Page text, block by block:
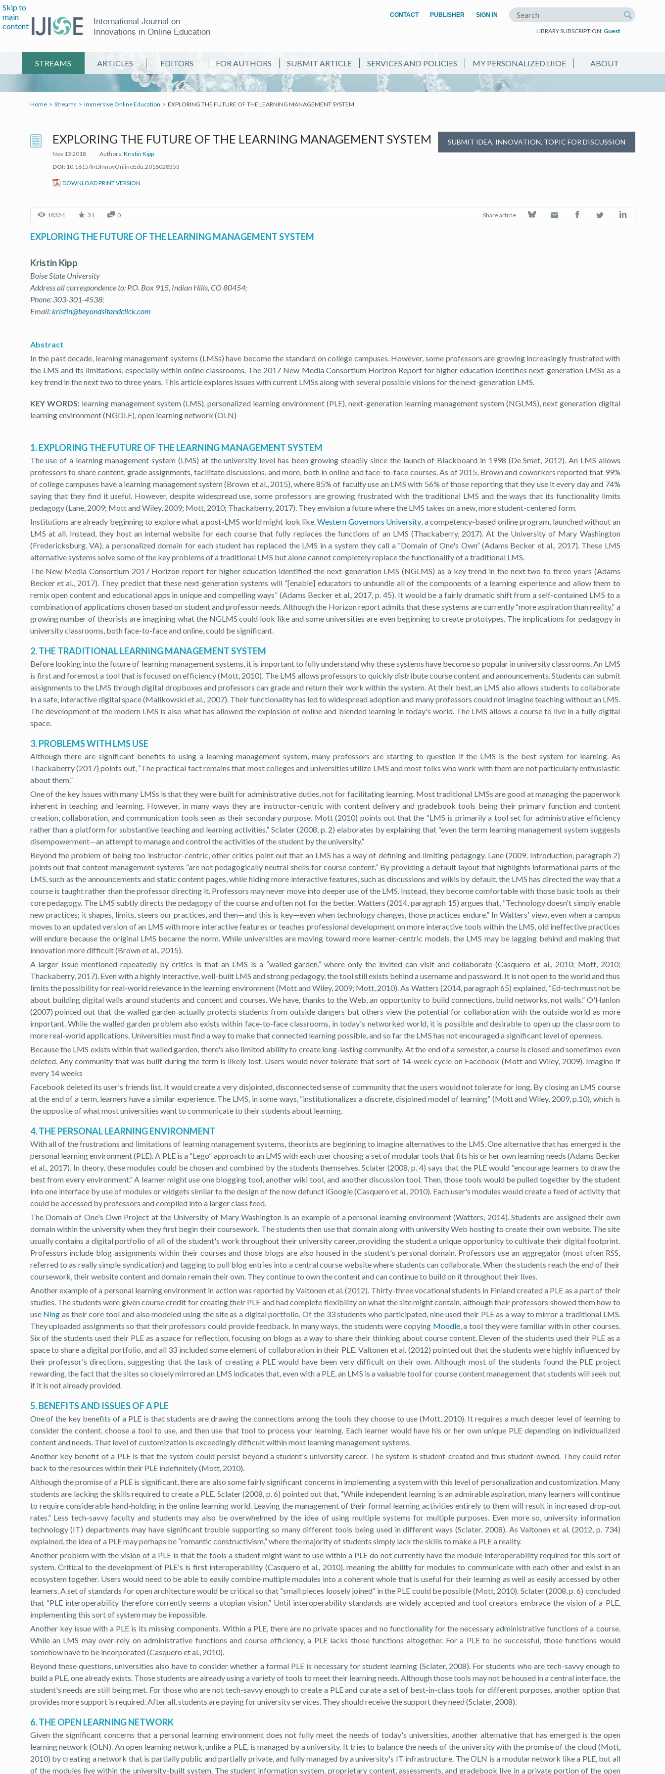
Skip to
main
content
International Journal on
Innovations in Online Education
CONTACT PUBLISHER(OPEN IN A NEW TAB)
SIGN IN Search the site
LIBRARY SUBSCRIPTION: Guest
STREAMS ARTICLES EDITORS FOR AUTHORS SUBMIT ARTICLE SERVICES AND POLICIES MY PERSONALIZED IJIOE ABOUT
Home Streams Immersive Online Education EXPLORING THE FUTURE OF THE LEARNING MANAGEMENT SYSTEM
SUBMIT IDEA, INNOVATION, TOPIC FOR DISCUSSION
EXPLORING THE FUTURE OF THE LEARNING MANAGEMENT SYSTEM
Nov 13 2018 Authors:Kristin Kipp
DOI:10.1615/IntJInnovOnlineEdu.2018028353
DOWNLOAD PRINT VERSION(IT'S A PDF FILE) (OPEN IN A NEW TAB)
18324 31 0 Share article
EXPLORING THE FUTURE OF THE LEARNING MANAGEMENT SYSTEM
Kristin Kipp
Boise State University
Address all correspondence to: P.O. Box 915, Indian Hills, CO 80454;
Phone: 303-301-4538;
Email:kristin@beyondsitandclick.com
Abstract
In the past decade, learning management systems (LMSs) have become the standard on college campuses. However, some professors are growing increasingly frustrated with
the LMS and its limitations, especially within online classrooms. The 2017 New Media Consortium Horizon Report for higher education identifies next-generation LMSs as a
key trend in the next two to three years. This article explores issues with current LMSs along with several possible visions for the next-generation LMS.
KEY WORDS:learning management system (LMS), personalized learning environment (PLE), next-generation learning management system (NGLMS), next generation digital
learning environment (NGDLE), open learning network (OLN)
1. EXPLORING THE FUTURE OF THE LEARNING MANAGEMENT SYSTEM
The use of a learning management system (LMS) at the university level has been growing steadily since the launch of Blackboard in 1998 (De Smet, 2012). An LMS allows
professors to share content, grade assignments, facilitate discussions, and more, both in online and face-to-face courses. As of 2015, Brown and coworkers reported that 99%
of college campuses have a learning management system (Brown et al., 2015), where 85% of faculty use an LMS with 56% of those reporting that they use it every day and 74%
saying that they find it useful. However, despite widespread use, some professors are growing frustrated with the traditional LMS and the ways that its functionality limits
pedagogy (Lane, 2009; Mott and Wiley, 2009; Mott, 2010; Thackaberry, 2017). They envision a future where the LMS takes on a new, more student-centered form.
Institutions are already beginning to explore what a post-LMS world might look like.Western Governors University, a competency-based online program, launched without an
LMS at all. Instead, they host an internal website for each course that fully replaces the functions of an LMS (Thackaberry, 2017). At the University of Mary Washington
(Fredericksburg, VA), a personalized domain for each student has replaced the LMS in a system they call a “Domain of One's Own” (Adams Becker et al., 2017). These LMS
alternative systems solve some of the key problems of a traditional LMS but alone cannot completely replace the functionality of a traditional LMS.
The New Media Consortium 2017 Horizon report for higher education identified the next-generation LMS (NGLMS) as a key trend in the next two to three years (Adams
Becker et al., 2017). They predict that these next-generation systems will “[enable] educators to unbundle all of the components of a learning experience and allow them to
remix open content and educational apps in unique and compelling ways” (Adams Becker et al., 2017, p. 45). It would be a fairly dramatic shift from a self-contained LMS to a
combination of applications chosen based on student and professor needs. Although the Horizon report admits that these systems are currently “more aspiration than reality,” a
growing number of theorists are imagining what the NGLMS could look like and some universities are even beginning to create prototypes. The implications for pedagogy in
university classrooms, both face-to-face and online, could be significant.
2. THE TRADITIONAL LEARNING MANAGEMENT SYSTEM
Before looking into the future of learning management systems, it is important to fully understand why these systems have become so popular in university classrooms. An LMS
is first and foremost a tool that is focused on efficiency (Mott, 2010). The LMS allows professors to quickly distribute course content and announcements. Students can submit
assignments to the LMS through digital dropboxes and professors can grade and return their work within the system. At their best, an LMS also allows students to collaborate
in a safe, interactive digital space (Malikowski et al., 2007). Their functionality has led to widespread adoption and many professors could not imagine teaching without an LMS.
The development of the modern LMS is also what has allowed the explosion of online and blended learning in today's world. The LMS allows a course to live in a fully digital
space.
3. PROBLEMS WITH LMS USE
Although there are significant benefits to using a learning management system, many professors are starting to question if the LMS is the best system for learning. As
Thackaberry (2017) points out, “The practical fact remains that most colleges and universities utilize LMS and most folks who work with them are not particularly enthusiastic
about them.”
One of the key issues with many LMSs is that they were built for administrative duties, not for facilitating learning. Most traditional LMSs are good at managing the paperwork
inherent in teaching and learning. However, in many ways they are instructor-centric with content delivery and gradebook tools being their primary function and content
creation, collaboration, and communication tools seen as their secondary purpose. Mott (2010) points out that the “LMS is primarily a tool set for administrative efficiency
rather than a platform for substantive teaching and learning activities.” Sclater (2008, p. 2) elaborates by explaining that “even the term learning management system suggests
disempowerment—an attempt to manage and control the activities of the student by the university.”
Beyond the problem of being too instructor-centric, other critics point out that an LMS has a way of defining and limiting pedagogy. Lane (2009, Introduction, paragraph 2)
points out that content management systems “are not pedagogically neutral shells for course content.” By providing a default layout that highlights informational parts of the
LMS, such as the announcements and static content pages, while hiding more interactive features, such as discussions and wikis by default, the LMS has directed the way that a
course is taught rather than the professor directing it. Professors may never move into deeper use of the LMS. Instead, they become comfortable with those basic tools as their
core pedagogy. The LMS subtly directs the pedagogy of the course and often not for the better. Watters (2014, paragraph 15) argues that, “Technology doesn't simply enable
new practices; it shapes, limits, steers our practices, and then—and this is key—even when technology changes, those practices endure.” In Watters' view, even when a campus
moves to an updated version of an LMS with more interactive features or teaches professional development on more interactive tools within the LMS, old ineffective practices
will endure because the original LMS became the norm. While universities are moving toward more learner-centric models, the LMS may be lagging behind and making that
innovation more difficult (Brown et al., 2015).
A larger issue mentioned repeatedly by critics is that an LMS is a “walled garden,” where only the invited can visit and collaborate (Casquero et al., 2010; Mott, 2010;
Thackaberry, 2017). Even with a highly interactive, well-built LMS and strong pedagogy, the tool still exists behind a username and password. It is not open to the world and thus
limits the possibility for real-world relevance in the learning environment (Mott and Wiley, 2009; Mott, 2010). As Watters (2014, paragraph 65) explained, “Ed-tech must not be
about building digital walls around students and content and courses. We have, thanks to the Web, an opportunity to build connections, build networks, not walls.” O'Hanlon
(2007) pointed out that the walled garden actually protects students from outside dangers but others view the potential for collaboration with the outside world as more
important. While the walled garden problem also exists within face-to-face classrooms, in today's networked world, it is possible and desirable to open up the classroom to
more real-world applications. Universities must find a way to make that connected learning possible, and so far the LMS has not encouraged a significant level of openness.
Because the LMS exists within that walled garden, there's also limited ability to create long-lasting community. At the end of a semester, a course is closed and sometimes even
deleted. Any community that was built during the term is likely lost. Users would never tolerate that sort of 14-week cycle on Facebook (Mott and Wiley, 2009). Imagine if
every 14 weeks
Facebook deleted its user's friends list. It would create a very disjointed, disconnected sense of community that the users would not tolerate for long. By closing an LMS course
at the end of a term, learners have a similar experience. The LMS, in some ways, “institutionalizes a discrete, disjoined model of learning” (Mott and Wiley, 2009, p.10), which is
the opposite of what most universities want to communicate to their students about learning.
4. THE PERSONAL LEARNING ENVIRONMENT
With all of the frustrations and limitations of learning management systems, theorists are beginning to imagine alternatives to the LMS. One alternative that has emerged is the
personal learning environment (PLE). A PLE is a “Lego” approach to an LMS with each user choosing a set of modular tools that fits his or her own learning needs (Adams Becker
et al., 2017). In theory, these modules could be chosen and combined by the students themselves. Sclater (2008, p. 4) says that the PLE would “encourage learners to draw the
best from every environment.” A learner might use one blogging tool, another wiki tool, and another discussion tool. Then, those tools would be pulled together by the student
into one interface by use of modules or widgets similar to the design of the now defunct iGoogle (Casquero et al., 2010). Each user's modules would create a feed of activity that
could be accessed by professors and compiled into a larger class feed.
The Domain of One's Own Project at the University of Mary Washington is an example of a personal learning environment (Watters, 2014). Students are assigned their own
domain within the university when they first begin their coursework. The students then use that domain along with university Web hosting to create their own website. The site
usually contains a digital portfolio of all of the student's work throughout their university career, providing the student a unique opportunity to cultivate their digital footprint.
Professors include blog assignments within their courses and those blogs are also housed in the student's personal domain. Professors use an aggregator (most often RSS,
referred to as really simple syndication) and tagging to pull blog entries into a central course website where students can collaborate. When the students reach the end of their
coursework, their website content and domain remain their own. They continue to own the content and can continue to build on it throughout their lives.
Another example of a personal learning environment in action was reported by Valtonen et al. (2012). Thirty-three vocational students in Finland created a PLE as a part of their
studies. The students were given course credit for creating their PLE and had complete flexibility on what the site might contain, although their professors showed them how to
use Ning as their core tool and also modeled using the site as a digital portfolio. Of the 33 students who participated, nine used their PLE as a way to mirror a traditional LMS.
They uploaded assignments so that their professors could provide feedback. In many ways, the students were copying Moodle, a tool they were familiar with in other courses.
Six of the students used their PLE as a space for reflection, focusing on blogs as a way to share their thinking about course content. Eleven of the students used their PLE as a
space to share a digital portfolio, and all 33 included some element of collaboration in their PLE. Valtonen et al. (2012) pointed out that the students were highly influenced by
their professor's directions, suggesting that the task of creating a PLE would have been very difficult on their own. Although most of the students found the PLE project
rewarding, the fact that the sites so closely mirrored an LMS indicates that, even with a PLE, an LMS is a valuable tool for course content management that students will seek out
if it is not already provided.
5. BENEFITS AND ISSUES OF A PLE
One of the key benefits of a PLE is that students are drawing the connections among the tools they choose to use (Mott, 2010). It requires a much deeper level of learning to
consider the content, choose a tool to use, and then use that tool to process your learning. Each learner would have his or her own unique PLE depending on individualized
content and needs. That level of customization is exceedingly difficult within most learning management systems.
Another key benefit of a PLE is that the system could persist beyond a student's university career. The system is student-created and thus student-owned. They could refer
back to the resources within their PLE indefinitely (Mott, 2010).
Although the promise of a PLE is significant, there are also some fairly significant concerns in implementing a system with this level of personalization and customization. Many
students are lacking the skills required to create a PLE. Sclater (2008, p. 6) pointed out that, “While independent learning is an admirable aspiration, many learners will continue
to require considerable hand-holding in the online learning world. Leaving the management of their formal learning activities entirely to them will result in increased drop-out
rates.” Less tech-savvy faculty and students may also be overwhelmed by the idea of using multiple systems for multiple purposes. Even more so, university information
technology (IT) departments may have significant trouble supporting so many different tools being used in different ways (Sclater, 2008). As Valtonen et al. (2012, p. 734)
explained, the idea of a PLE may perhaps be “romantic constructivism,” where the majority of students simply lack the skills to make a PLE a reality.
Another problem with the vision of a PLE is that the tools a student might want to use within a PLE do not currently have the module interoperability required for this sort of
system. Critical to the development of PLE's is first interoperability (Casquero et al., 2010), meaning the ability for modules to communicate with each other and exist in an
ecosystem together. Users would need to be able to easily combine multiple modules into a coherent whole that is useful for their learning as well as easily accessed by other
learners. A set of standards for open architecture would be critical so that “small pieces loosely joined” in the PLE could be possible (Mott, 2010). Sclater (2008, p. 6) concluded
that “PLE interoperability therefore currently seems a utopian vision.” Until interoperability standards are widely accepted and tool creators embrace the vision of a PLE,
implementing this sort of system may be impossible.
Another key issue with a PLE is its missing components. Within a PLE, there are no private spaces and no functionality for the necessary administrative functions of a course.
While an LMS may over-rely on administrative functions and course efficiency, a PLE lacks those functions altogether. For a PLE to be successful, those functions would
somehow have to be incorporated (Casquero et al., 2010).
Beyond these questions, universities also have to consider whether a formal PLE is necessary for student learning (Sclater, 2008). For students who are tech-savvy enough to
build a PLE, one already exists. Those students are already using a variety of tools to meet their learning needs. Although those tools may not be housed in a central interface, the
student's needs are still being met. For those who are not tech-savvy enough to create a PLE and curate a set of best-in-class tools for different purposes, another option that
provides more support is required. After all, students are paying for university services. They should receive the support they need (Sclater, 2008).
6. THE OPEN LEARNING NETWORK
Given the significant concerns that a personal learning environment does not fully meet the needs of today's universities, another alternative that has emerged is the open
learning network (OLN). An open learning network, unlike a PLE, is managed by a university. It tries to balance the needs of the university with the promise of the cloud (Mott,
2010) by creating a network that is partially public and partially private, and fully managed by a university's IT infrastructure. The OLN is a modular network like a PLE, but all
of the modules live within the university-built system. The student information system, proprietary content, assessments, and gradebook live in a private portion of the open